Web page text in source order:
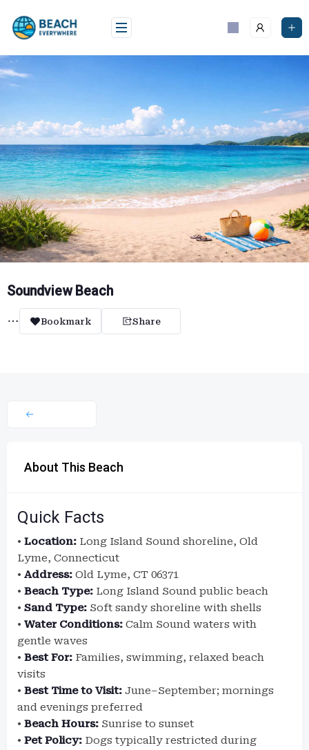
content
Soundview Beach
Bookmark Share
About This Beach
Quick Facts
• Location: Long Island Sound shoreline, Old
Lyme, Connecticut
• Address: Old Lyme, CT 06371
• Beach Type: Long Island Sound public beach
• Sand Type: Soft sandy shoreline with shells
• Water Conditions: Calm Sound waters with
gentle waves
• Best For: Families, swimming, relaxed beach
visits
• Best Time to Visit: June–September; mornings
and evenings preferred
• Beach Hours: Sunrise to sunset
• Pet Policy: Dogs typically restricted during